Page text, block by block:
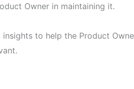
Owner in maintaining it.
to help the Product